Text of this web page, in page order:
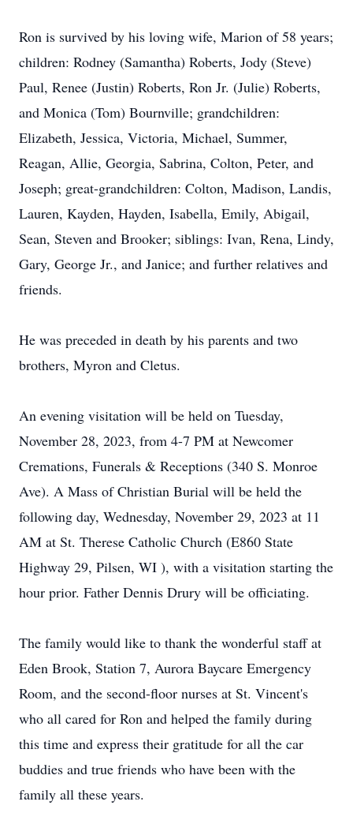
Ron is survived by his loving wife, Marion of 58 years;
children: Rodney (Samantha) Roberts, Jody (Steve)
Paul, Renee (Justin) Roberts, Ron Jr. (Julie) Roberts,
and Monica (Tom) Bournville; grandchildren:
Elizabeth, Jessica, Victoria, Michael, Summer,
Reagan, Allie, Georgia, Sabrina, Colton, Peter, and
Joseph; great-grandchildren: Colton, Madison, Landis,
Lauren, Kayden, Hayden, Isabella, Emily, Abigail,
Sean, Steven and Brooker; siblings: Ivan, Rena, Lindy,
Gary, George Jr., and Janice; and further relatives and
friends.
He was preceded in death by his parents and two
brothers, Myron and Cletus.
An evening visitation will be held on Tuesday,
November 28, 2023, from 4-7 PM at Newcomer
Cremations, Funerals & Receptions (340 S. Monroe
Ave). A Mass of Christian Burial will be held the
following day, Wednesday, November 29, 2023 at 11
AM at St. Therese Catholic Church (E860 State
Highway 29, Pilsen, WI ), with a visitation starting the
hour prior. Father Dennis Drury will be officiating.
The family would like to thank the wonderful staff at
Eden Brook, Station 7, Aurora Baycare Emergency
Room, and the second-floor nurses at St. Vincent's
who all cared for Ron and helped the family during
this time and express their gratitude for all the car
buddies and true friends who have been with the
family all these years.